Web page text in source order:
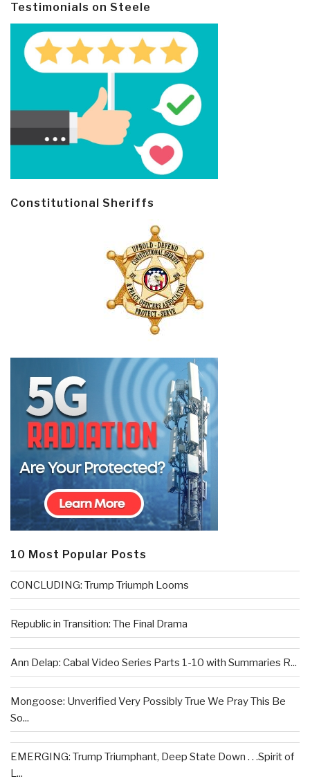
Testimonials on Steele
Constitutional Sheriffs
10 Most Popular Posts
CONCLUDING: Trump Triumph Looms
Republic in Transition: The Final Drama
Ann Delap: Cabal Video Series Parts 1-10 with Summaries R...
Mongoose: Unverified Very Possibly True We Pray This Be
So...
EMERGING: Trump Triumphant, Deep State Down . . .Spirit of
L...